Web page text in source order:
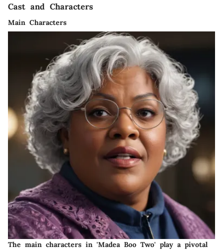
Cast and Characters
Main Characters
The main characters in 'Madea Boo Two' play a pivotal